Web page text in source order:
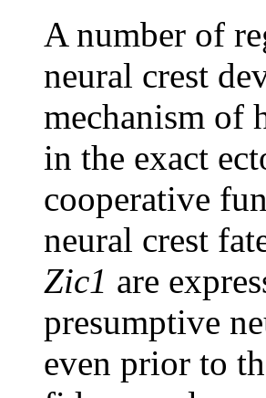
A number of
neural crest
mechanism of
in the exact
cooperative
neural crest
Zic1 are
presumptive
even prior to